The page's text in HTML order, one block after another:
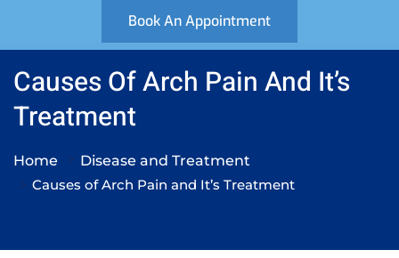
Book An Appointment
Causes Of Arch Pain And It’s
Treatment
Home
Disease and Treatment
Causes of Arch Pain and It’s Treatment